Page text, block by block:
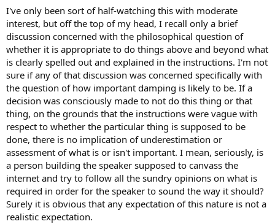
woofer , because the rest is already known(and I have saved).
I've only been sort of half-watching this with moderate
interest, but off the top of my head, I recall only a brief
discussion concerned with the philosophical question of
whether it is appropriate to do things above and beyond what
is clearly spelled out and explained in the instructions. I'm not
sure if any of that discussion was concerned specifically with
the question of how important damping is likely to be. If a
decision was consciously made to not do this thing or that
thing, on the grounds that the instructions were vague with
respect to whether the particular thing is supposed to be
done, there is no implication of underestimation or
assessment of what is or isn't important. I mean, seriously, is
a person building the speaker supposed to canvass the
internet and try to follow all the sundry opinions on what is
required in order for the speaker to sound the way it should?
Surely it is obvious that any expectation of this nature is not a
realistic expectation.